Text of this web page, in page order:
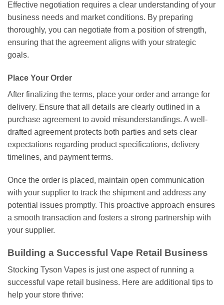
Effective negotiation requires a clear understanding of your
business needs and market conditions. By preparing
thoroughly, you can negotiate from a position of strength,
ensuring that the agreement aligns with your strategic
goals.
Place Your Order
After finalizing the terms, place your order and arrange for
delivery. Ensure that all details are clearly outlined in a
purchase agreement to avoid misunderstandings. A well-
drafted agreement protects both parties and sets clear
expectations regarding product specifications, delivery
timelines, and payment terms.
Once the order is placed, maintain open communication
with your supplier to track the shipment and address any
potential issues promptly. This proactive approach ensures
a smooth transaction and fosters a strong partnership with
your supplier.
Building a Successful Vape Retail Business
Stocking Tyson Vapes is just one aspect of running a
successful vape retail business. Here are additional tips to
help your store thrive: